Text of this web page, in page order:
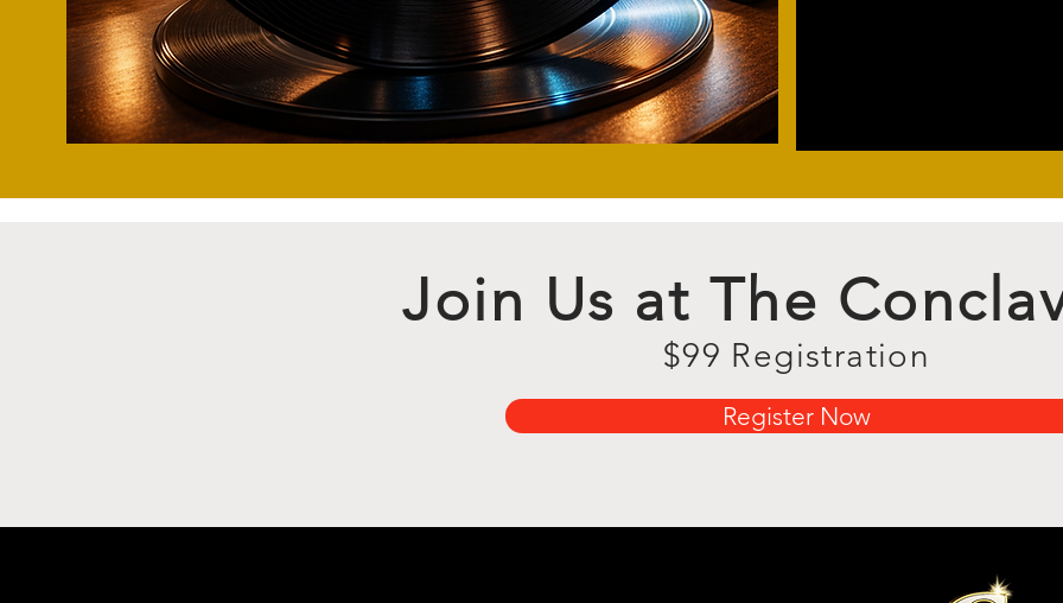
Join Us at The
$99 Registration
Register Now